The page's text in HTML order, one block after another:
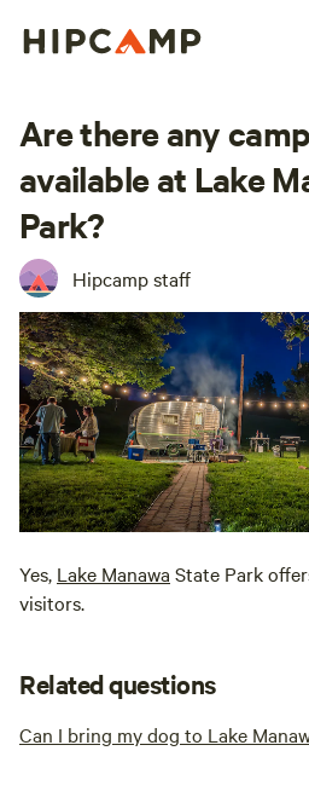
Are there any
available at Lake
Park?
Hipcamp staff
Yes, Lake Manawa State Park
visitors.
Related questions
Can I bring my dog to Lake